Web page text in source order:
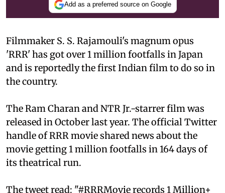
Add as a preferred source on Google
Filmmaker S. S. Rajamouli's magnum opus
'RRR' has got over 1 million footfalls in Japan
and is reportedly the first Indian film to do so in
the country.
The Ram Charan and NTR Jr.-starrer film was
released in October last year. The official Twitter
handle of RRR movie shared news about the
movie getting 1 million footfalls in 164 days of
its theatrical run.
The tweet read: "#RRRMovie records 1 Million+